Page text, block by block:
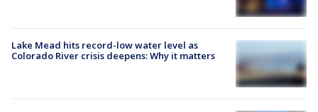
Lake Mead hits record-low water level as
Colorado River crisis deepens: Why it matters